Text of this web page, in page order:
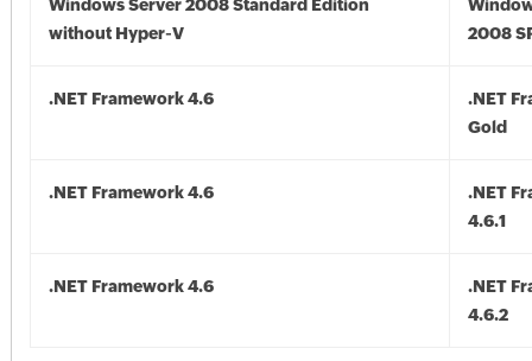
Windows Server 2008 Standard Edition
without Hyper-V
2008
.NET Framework 4.6
.NET
Gold
.NET Framework 4.6
.NET
4.6.1
.NET Framework 4.6
.NET
4.6.2